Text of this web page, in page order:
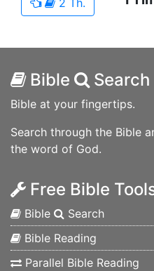
Bible Search
Bible at your fingertips.
Search through the Bible
the word of God.
Free Bible
Bible
Search
Bible Reading
Parallel Bible Reading